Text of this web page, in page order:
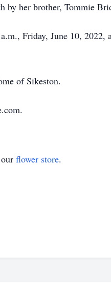
by her brother, Tommie
Friday, June 10,
of Sikeston.
flower store.